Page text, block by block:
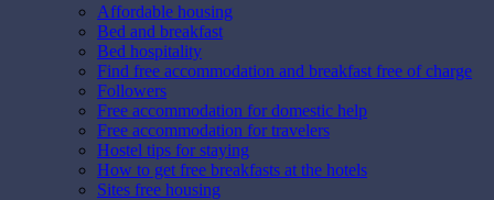
Affordable housing
Bed and breakfast
Bed hospitality
Find free accommodation and breakfast free of charge
Followers
Free accommodation for domestic help
Free accommodation for travelers
Hostel tips for staying
How to get free breakfasts at the hotels
Sites free housing